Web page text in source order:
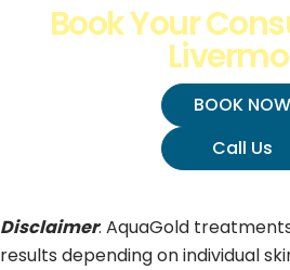
Book Your
BOOK NOW
Call Us
Disclaimer: AquaGold
results depending on individual